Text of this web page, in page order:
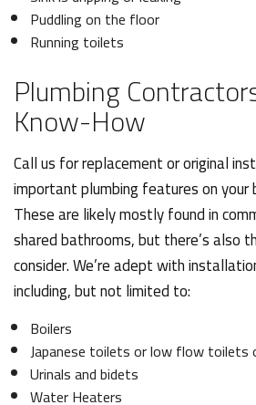
Puddling on the floor
Running toilets
Plumbing
Know-How
Call us for replacement or original
important plumbing features on your
These are likely mostly found in
shared bathrooms, but there’s also
consider. We’re adept with
including, but not limited to:
Boilers
Japanese toilets or low flow toilets
Urinals and bidets
Water Heaters